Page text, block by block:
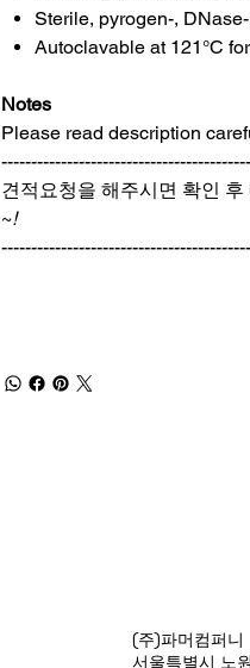
Sterile, pyrogen-,
Autoclavable at 121°C
Notes
Please read description
견적요청을 해주시면 확인
~!
(주)파머컴퍼니
서울특별시 노